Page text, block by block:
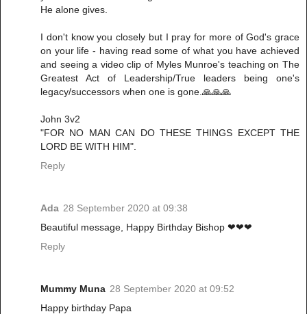
He alone gives.
I don't know you closely but I pray for more of God's grace
on your life - having read some of what you have achieved
and seeing a video clip of Myles Munroe's teaching on The
Greatest Act of Leadership/True leaders being one's
legacy/successors when one is gone.🙏🙏🙏
John 3v2
"FOR NO MAN CAN DO THESE THINGS EXCEPT THE
LORD BE WITH HIM".
Reply
Ada 28 September 2020 at 09:38
Beautiful message, Happy Birthday Bishop ❤❤❤
Reply
Mummy Muna 28 September 2020 at 09:52
Happy birthday Papa